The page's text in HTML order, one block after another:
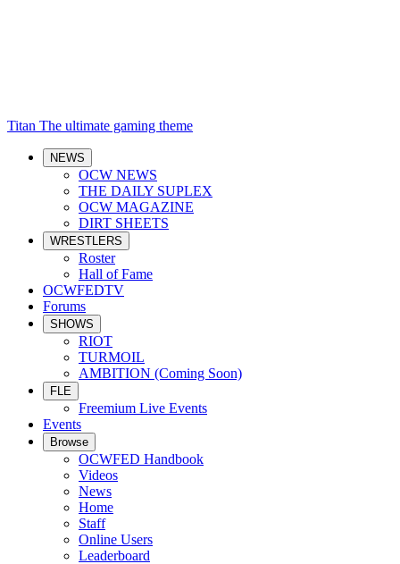
Titan The ultimate gaming theme
NEWS
OCW NEWS
THE DAILY SUPLEX
OCW MAGAZINE
DIRT SHEETS
WRESTLERS
Roster
Hall of Fame
OCWFEDTV
Forums
SHOWS
RIOT
TURMOIL
AMBITION (Coming Soon)
FLE
Freemium Live Events
Events
Browse
OCWFED Handbook
Videos
News
Home
Staff
Online Users
Leaderboard